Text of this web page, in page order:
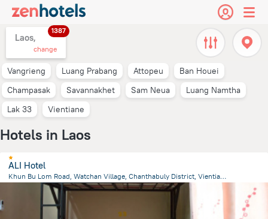
Laos,
1387
change
Vangrieng Luang Prabang Attopeu
Ban Houei
Champasak
Savannakhet Sam Neua
Luang Namtha
Lak 33
Vientiane
Hotels in Laos
ALI Hotel
Khun Bu Lom Road, Watchan Village, Chanthabuly District, Vientiane
from the center ofLaos